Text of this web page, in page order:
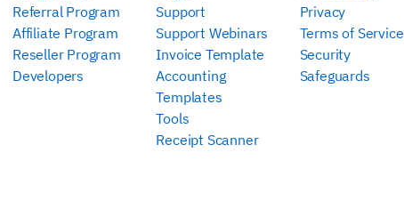
Referral Program
Affiliate Program
Reseller Program
Developers
Support
Support Webinars
Invoice Template
Accounting
Templates
Tools
Receipt Scanner
Privacy
Terms of Service
Security
Safeguards